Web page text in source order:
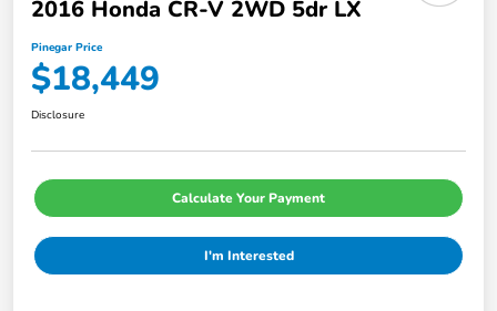
2016 Honda CR-V 2WD 5dr LX
Pinegar Price
$18,449
Disclosure
Calculate Your Payment
I'm Interested